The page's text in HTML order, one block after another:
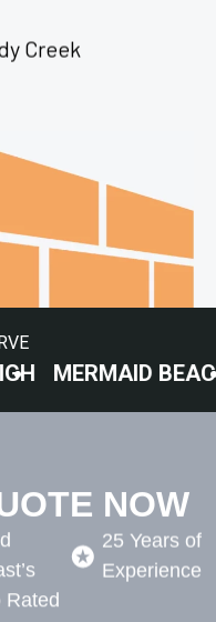
Creek
BEACH
NOW
Rated​
25 Years of
Experience​